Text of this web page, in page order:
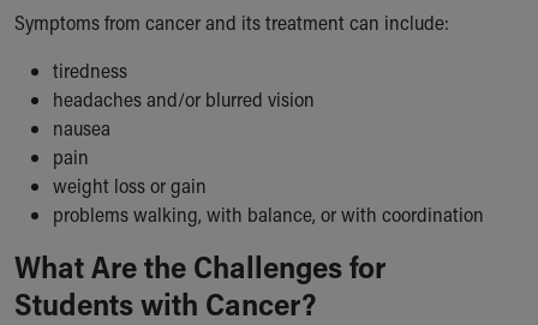
Find a Pediatrician
Make an Appointment
Breastfeeding Medicine
Child Passenger Safety
Safe Sleep for Babies
Safe Sleep
About Akron Children's Pediatrics
Building a Brighter Future
Our Mission, Vision, Promise
Symptoms from cancer and its treatment can include:
tiredness
headaches and/or blurred vision
nausea
pain
weight loss or gain
problems walking, with balance, or with coordination
What Are the Challenges for
Students with Cancer?